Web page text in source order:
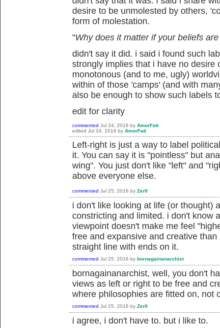
desire to be unmolested by others,
form of molestation.
"Why does it matter if your beliefs
didn't say it did. i said i found such
strongly implies that i have no desire
monotonous (and to me, ugly)
within of those 'camps' (and with
also be enough to show such labels
edit for clarity
commented Jul 24, 2016 by AmorFati
edited Jul 24, 2016 by AmorFati
Left-right is just a way to label
it. You can say it is "pointless" but
wing". You just don't like "left" and
above everyone else.
commented Jul 25, 2016 by Zer0
i don't like looking at life (or thought)
constricting and limited. i don't know
viewpoint doesn't make me feel
free and expansive and creative
straight line with ends on it.
commented Jul 25, 2016 by bornagainanarchist
bornagainanarchist, well, you don't
views as left or right to be free and
where philosophies are fitted on, not
commented Jul 25, 2016 by Zer0
i agree, i don't have to. but i like to.